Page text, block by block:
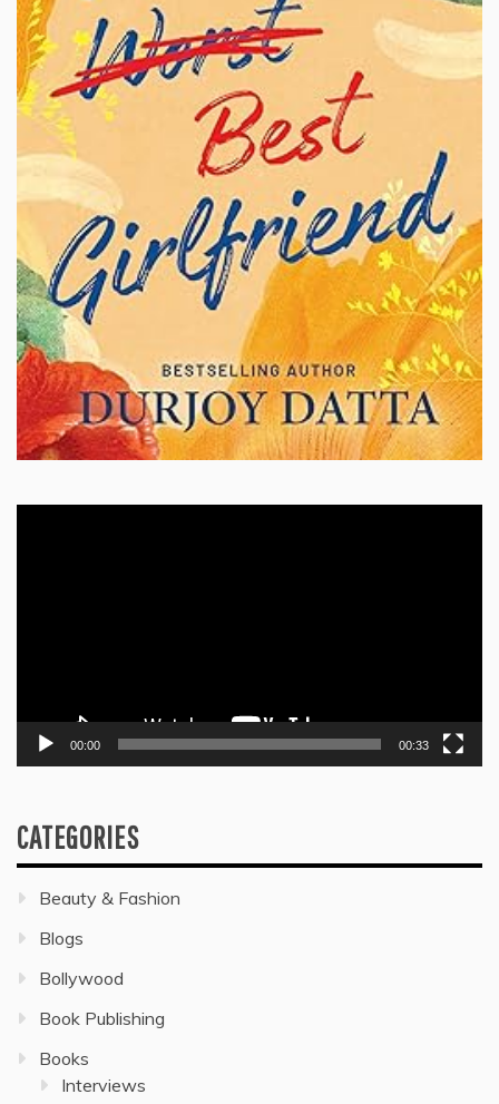
00:00 00:33
CATEGORIES
Beauty & Fashion
Blogs
Bollywood
Book Publishing
Books
Interviews